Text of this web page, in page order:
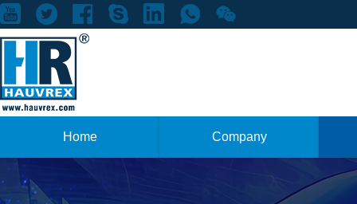
Home Company